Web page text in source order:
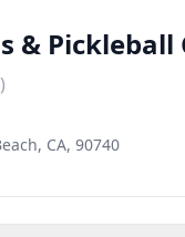
&
CA, 90740